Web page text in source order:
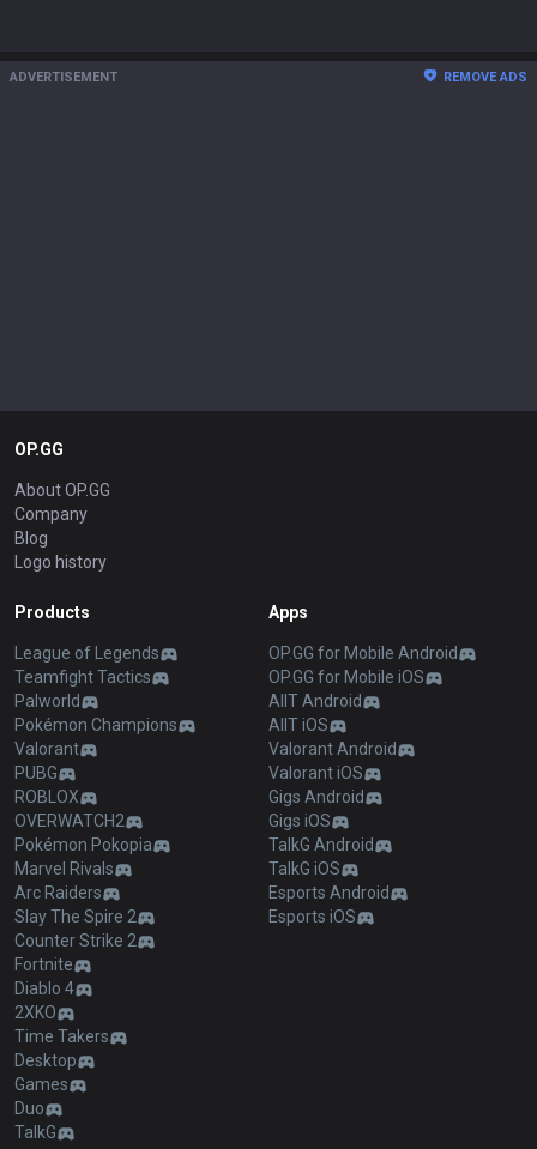
ADVERTISEMENT REMOVE ADS
OP.GG
About OP.GG
Company
Blog
Logo history
Products
League of Legends
Teamfight Tactics
Palworld
Pokémon Champions
Valorant
PUBG
ROBLOX
OVERWATCH2
Pokémon Pokopia
Marvel Rivals
Arc Raiders
Slay The Spire 2
Counter Strike 2
Fortnite
Diablo 4
2XKO
Time Takers
Desktop
Games
Duo
TalkG
Apps
OP.GG for Mobile Android
OP.GG for Mobile iOS
AllT Android
AllT iOS
Valorant Android
Valorant iOS
Gigs Android
Gigs iOS
TalkG Android
TalkG iOS
Esports Android
Esports iOS